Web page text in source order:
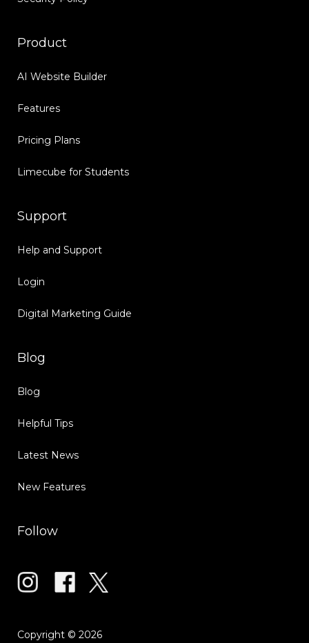
Product
AI Website Builder
Features
Pricing Plans
Limecube for Students
Support
Help and Support
Login
Digital Marketing Guide
Blog
Blog
Helpful Tips
Latest News
New Features
Follow
Copyright © 2026